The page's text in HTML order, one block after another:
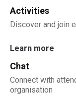
Activities
Discover and join
Learn more
Chat
Connect with
organisation